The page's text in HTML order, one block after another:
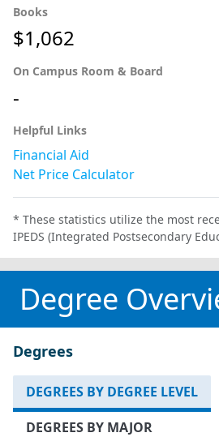
Books
$1,062
On Campus Room & Board
-
Helpful Links
Financial Aid
Net Price Calculator
* These statistics utilize the most
IPEDS (Integrated Postsecondary
Degree
Degrees
DEGREES BY DEGREE LEVEL
DEGREES BY MAJOR